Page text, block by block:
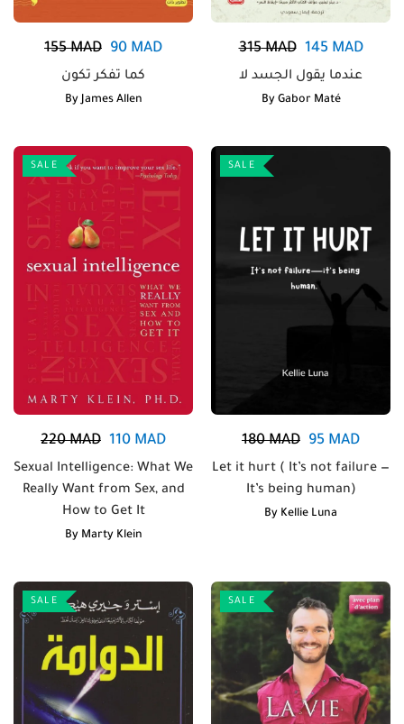
155MAD 90 MAD
كما تفكر تكون
By James Allen
315MAD 145MAD
عندما يقول الجسد لا
By Gabor Maté
SALE
220MAD 110 MAD
Sexual Intelligence: What We
Really Want from Sex, and
How to Get It
By Marty Klein
SALE
180MAD 95 MAD
Let it hurt ( It’s not failure —
It’s being human)
By Kellie Luna
SALE SALE